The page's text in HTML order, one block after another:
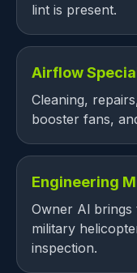
lint is present.
Airflow
Cleaning,
booster fans,
Engineering
Owner Al
military
inspection.